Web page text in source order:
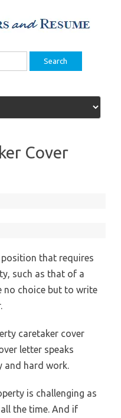
Cover
that requires
such as that of a
no choice but to write
caretaker cover
letter speaks
and hard work.
is challenging as
the time. And if